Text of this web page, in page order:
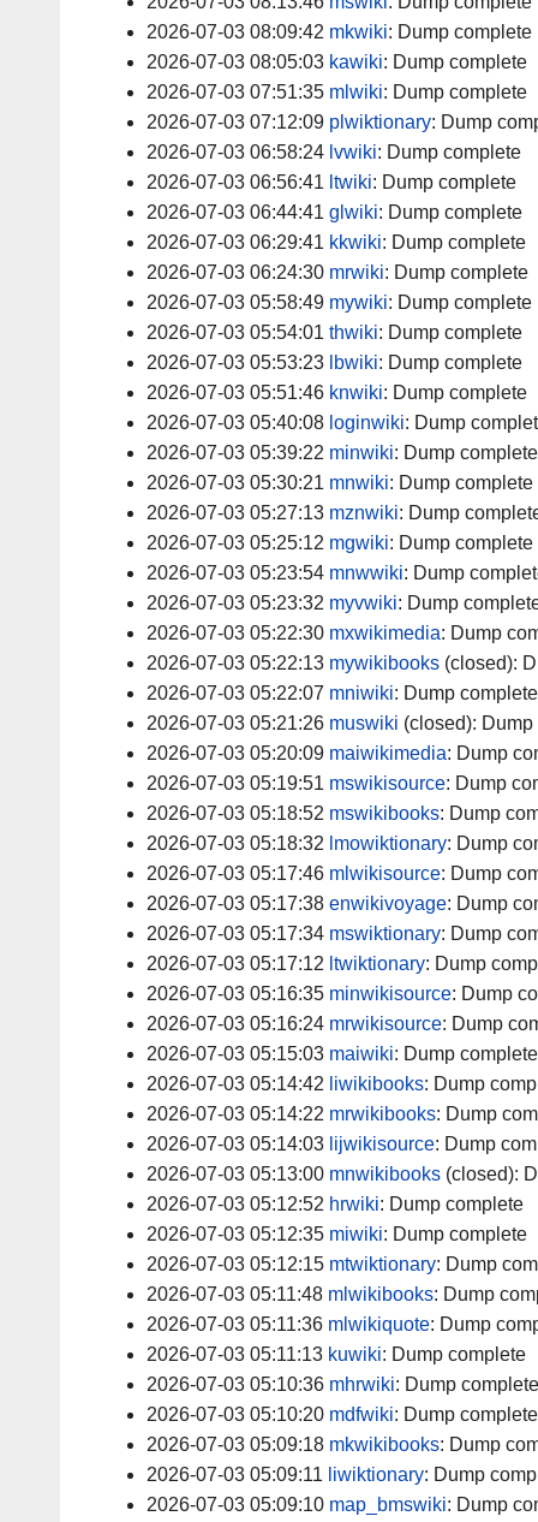
2026-07-03 08:09:42 mkwiki: Dump complete
2026-07-03 08:05:03 kawiki: Dump complete
2026-07-03 07:51:35 mlwiki: Dump complete
2026-07-03 07:12:09 plwiktionary: Dump
2026-07-03 06:58:24 lvwiki: Dump complete
2026-07-03 06:56:41 ltwiki: Dump complete
2026-07-03 06:44:41 glwiki: Dump complete
2026-07-03 06:29:41 kkwiki: Dump complete
2026-07-03 06:24:30 mrwiki: Dump complete
2026-07-03 05:58:49 mywiki: Dump complete
2026-07-03 05:54:01 thwiki: Dump complete
2026-07-03 05:53:23 lbwiki: Dump complete
2026-07-03 05:51:46 knwiki: Dump complete
2026-07-03 05:40:08 loginwiki: Dump
2026-07-03 05:39:22 minwiki: Dump complete
2026-07-03 05:30:21 mnwiki: Dump complete
2026-07-03 05:27:13 mznwiki: Dump
2026-07-03 05:25:12 mgwiki: Dump complete
2026-07-03 05:23:54 mnwwiki: Dump
2026-07-03 05:23:32 myvwiki: Dump
2026-07-03 05:22:30 mxwikimedia: Dump
2026-07-03 05:22:13 mywikibooks (closed):
2026-07-03 05:22:07 mniwiki: Dump complete
2026-07-03 05:21:26 muswiki (closed):
2026-07-03 05:20:09 maiwikimedia: Dump
2026-07-03 05:19:51 mswikisource: Dump
2026-07-03 05:18:52 mswikibooks: Dump
2026-07-03 05:18:32 lmowiktionary: Dump
2026-07-03 05:17:46 mlwikisource: Dump
2026-07-03 05:17:38 enwikivoyage: Dump
2026-07-03 05:17:34 mswiktionary: Dump
2026-07-03 05:17:12 ltwiktionary: Dump
2026-07-03 05:16:35 minwikisource: Dump
2026-07-03 05:16:24 mrwikisource: Dump
2026-07-03 05:15:03 maiwiki: Dump complete
2026-07-03 05:14:42 liwikibooks: Dump
2026-07-03 05:14:22 mrwikibooks: Dump
2026-07-03 05:14:03 lijwikisource: Dump
2026-07-03 05:13:00 mnwikibooks (closed):
2026-07-03 05:12:52 hrwiki: Dump complete
2026-07-03 05:12:35 miwiki: Dump complete
2026-07-03 05:12:15 mtwiktionary: Dump
2026-07-03 05:11:48 mlwikibooks: Dump
2026-07-03 05:11:36 mlwikiquote: Dump
2026-07-03 05:11:13 kuwiki: Dump complete
2026-07-03 05:10:36 mhrwiki: Dump complete
2026-07-03 05:10:20 mdfwiki: Dump complete
2026-07-03 05:09:18 mkwikibooks: Dump
2026-07-03 05:09:11 liwiktionary: Dump
2026-07-03 05:09:10 map_bmswiki: Dump